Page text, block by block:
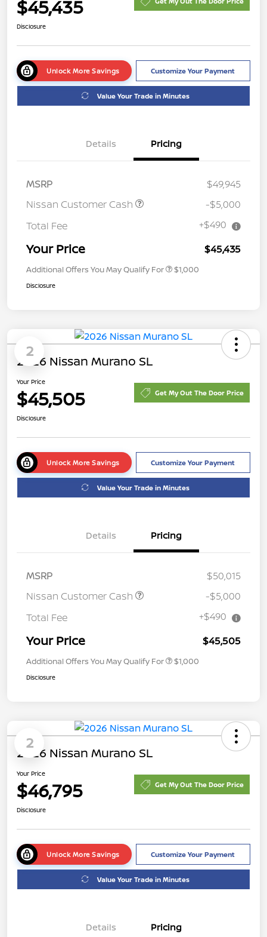
$45,435
Disclosure
Unlock More Savings Customize Your Payment
Value Your Trade in Minutes
Details Pricing
MSRP
$49,945
Nissan Customer Cash
-$5,000
Total Fee
+$490
Your Price $45,435
Additional Offers You May Qualify For $1,000
Disclosure
2
2026 Nissan Murano SL
Your Price
$45,505 Get My Out The Door Price
Disclosure
Unlock More Savings Customize Your Payment
Value Your Trade in Minutes
Details Pricing
MSRP
$50,015
Nissan Customer Cash
-$5,000
Total Fee
+$490
Your Price $45,505
Additional Offers You May Qualify For $1,000
Disclosure
2
2026 Nissan Murano SL
Your Price
$46,795 Get My Out The Door Price
Disclosure
Unlock More Savings Customize Your Payment
Value Your Trade in Minutes
Details Pricing